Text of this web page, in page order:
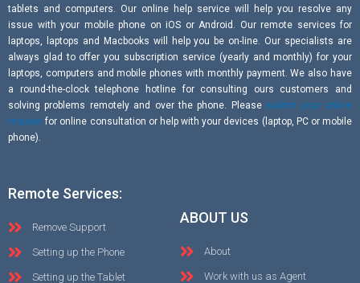
tablets and computers. Our online help service will help you resolve any
issue with your mobile phone on iOS or Android. Our remote services for
laptops, laptops and Macbooks will help you be on-line. Our specialists are
always glad to offer you subscription service (yearly and monthly) for your
laptops, computers and mobile phones with monthly payment. We also have
a round-the-clock telephone hotline for consulting ours customers and
solving problems remotely and over the phone. Please submit your online
request for online consultation or help with your devices (laptop, PC or mobile
phone).
Remote Services:
Remove Support
Setting up the Phone
Setting up the Tablet
ABOUT US
About
Work with us as Agent